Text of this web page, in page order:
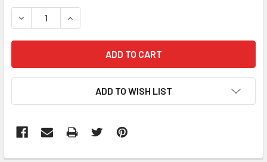
STOCK:
DECREASE QUANTITY:INCREASE QUANTITY:
ADD TO WISH LIST